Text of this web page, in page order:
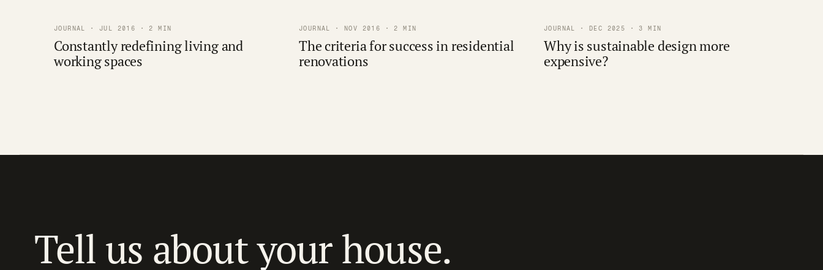
JOURNAL · JUL 2016 · 2 MIN
Constantly redefining living and
working spaces
JOURNAL · NOV 2016 · 2 MIN
The criteria for success in residential
renovations
JOURNAL · DEC 2025 · 3 MIN
Why is sustainable design more
expensive?
Tell us about your house.